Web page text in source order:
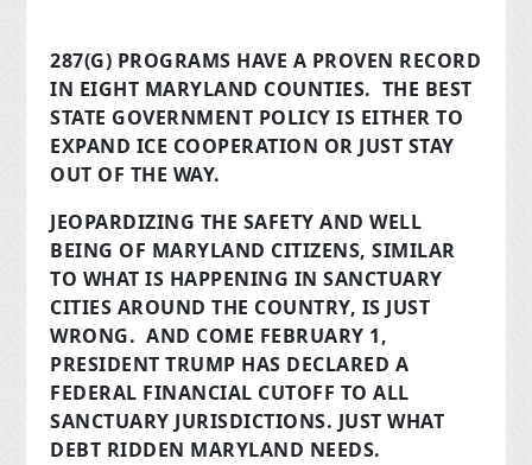
287(G) PROGRAMS HAVE A PROVEN RECORD
IN EIGHT MARYLAND COUNTIES. THE BEST
STATE GOVERNMENT POLICY IS EITHER TO
EXPAND ICE COOPERATION OR JUST STAY
OUT OF THE WAY.
JEOPARDIZING THE SAFETY AND WELL
BEING OF MARYLAND CITIZENS, SIMILAR
TO WHAT IS HAPPENING IN SANCTUARY
CITIES AROUND THE COUNTRY, IS JUST
WRONG. AND COME FEBRUARY 1,
PRESIDENT TRUMP HAS DECLARED A
FEDERAL FINANCIAL CUTOFF TO ALL
SANCTUARY JURISDICTIONS. JUST WHAT
DEBT RIDDEN MARYLAND NEEDS.